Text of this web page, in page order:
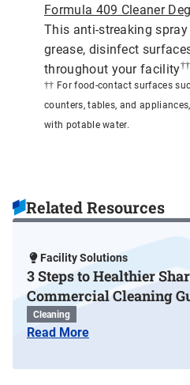
Formula 409 Cleaner
This anti-streaking
grease, disinfect
throughout your facility††
†† For food-contact surfaces
counters, tables, and
with potable water.
Related Resources
Facility Solutions
3 Steps to Healthier
Commercial Cleaning
Cleaning
Read More